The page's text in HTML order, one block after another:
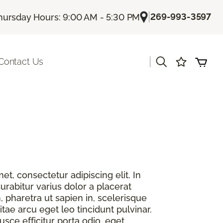
Hours: 9:00 AM - 5:30 PM |269-993-3597
Us
consectetur adipiscing elit. In
varius dolor a placerat
pharetra ut sapien in, scelerisque
arcu eget leo tincidunt pulvinar.
efficitur porta odio, eget